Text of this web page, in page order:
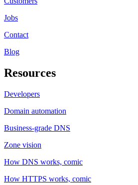
Jobs
Contact
Blog
Resources
Developers
Domain automation
Business-grade DNS
Zone vision
How DNS works, comic
How HTTPS works, comic